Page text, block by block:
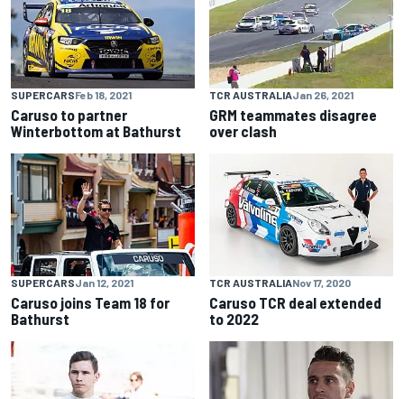
SUPERCARSFeb 18, 2021
Caruso to partner
Winterbottom at Bathurst
TCR AUSTRALIAJan 26, 2021
GRM teammates disagree
over clash
SUPERCARSJan 12, 2021
Caruso joins Team 18 for
Bathurst
TCR AUSTRALIANov 17, 2020
Caruso TCR deal extended
to 2022